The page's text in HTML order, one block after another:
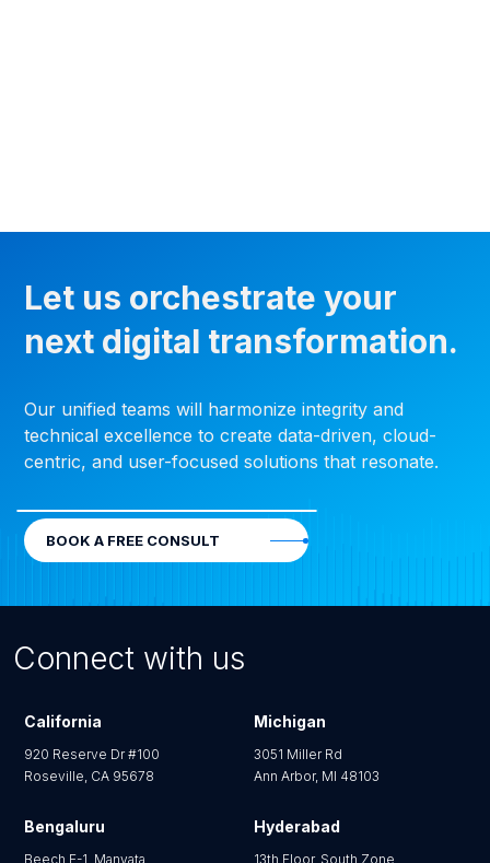
Let us orchestrate your
next digital transformation.
Our unified teams will harmonize integrity and
technical excellence to create data-driven, cloud-
centric, and user-focused solutions that resonate.
BOOK A FREE CONSULT
Connect with us
California
920 Reserve Dr #100
Roseville, CA 95678
Michigan
3051 Miller Rd
Ann Arbor, MI 48103
Bengaluru
Beech E-1, Manyata
Hyderabad
13th Floor, South Zone